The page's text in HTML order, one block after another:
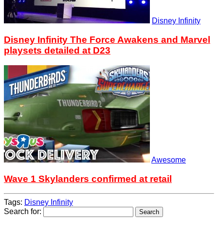
Disney Infinity
Disney Infinity The Force Awakens and Marvel
playsets detailed at D23
Awesome
Wave 1 Skylanders confirmed at retail
Tags: Disney Infinity
Search for: